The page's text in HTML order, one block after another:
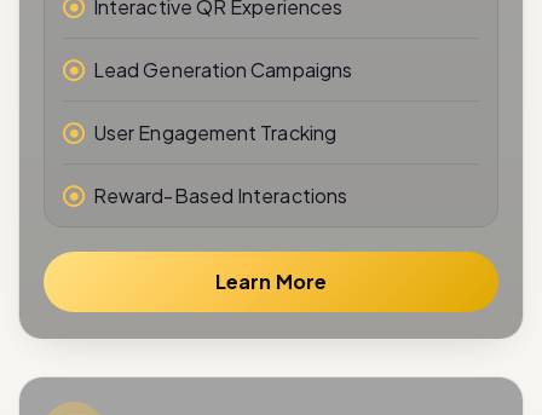
Lead Generation Campaigns
User Engagement Tracking
Reward-Based Interactions
ChannelPartner